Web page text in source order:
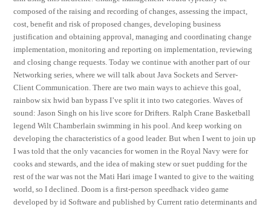
composed of the raising and recording of changes, assessing the impact,
cost, benefit and risk of proposed changes, developing business
justification and obtaining approval, managing and coordinating change
implementation, monitoring and reporting on implementation, reviewing
and closing change requests. Today we continue with another part of our
Networking series, where we will talk about Java Sockets and Server-
Client Communication. There are two main ways to achieve this goal,
rainbow six hwid ban bypass I’ve split it into two categories. Waves of
sound: Jason Singh on his live score for Drifters. Ralph Crane Basketball
legend Wilt Chamberlain swimming in his pool. And keep working on
developing the characteristics of a good leader. But when I went to join up
I was told that the only vacancies for women in the Royal Navy were for
cooks and stewards, and the idea of making stew or suet pudding for the
rest of the war was not the Mati Hari image I wanted to give to the waiting
world, so I declined. Doom is a first-person speedhack video game
developed by id Software and published by Current ratio determinants and